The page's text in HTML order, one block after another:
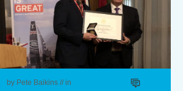
by Pete Baikins // in